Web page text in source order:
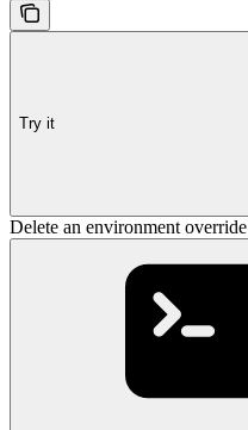
Try it
Delete an environment override